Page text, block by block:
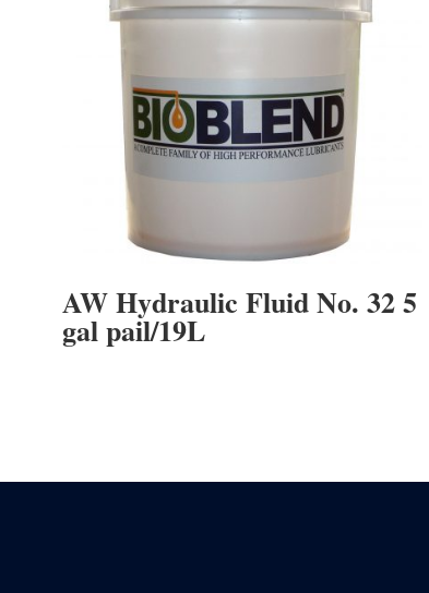
AW Hydraulic Fluid No. 32 5
gal pail/19L